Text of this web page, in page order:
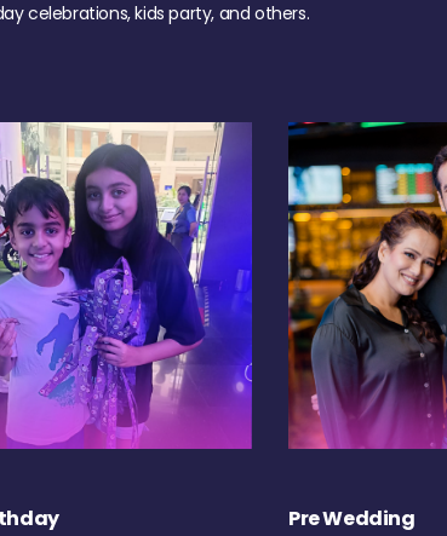
celebrations, kids party, and others.
Pre Wedding